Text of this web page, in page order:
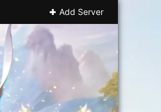
Add Server